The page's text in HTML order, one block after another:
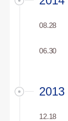
08.28
06.30
2013
12.18